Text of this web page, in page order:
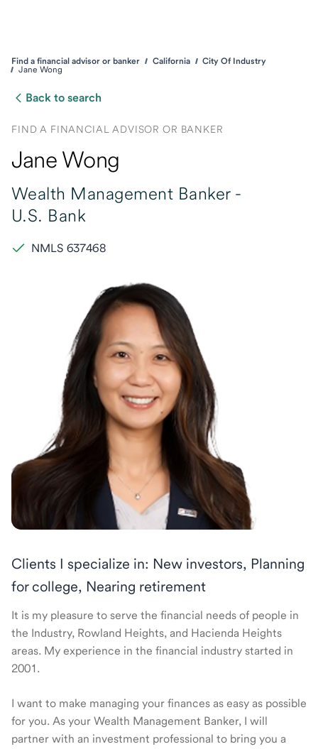
Find a financial advisor or banker California
City Of Industry
Jane Wong
Back to search
FIND A FINANCIAL ADVISOR OR BANKER
Jane Wong
Wealth Management Banker -
U.S. Bank
NMLS 637468
Clients I specialize in: New investors, Planning
for college, Nearing retirement
It is my pleasure to serve the financial needs of people in
the Industry, Rowland Heights, and Hacienda Heights
areas. My experience in the financial industry started in
2001.
I want to make managing your finances as easy as possible
for you. As your Wealth Management Banker, I will
partner with an investment professional to bring you a